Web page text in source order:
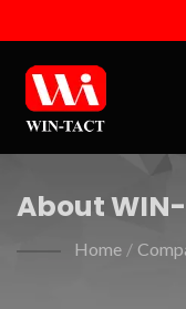
About
Home /